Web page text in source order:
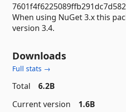
When using NuGet 3.x this
version 3.4.
Downloads
Full stats →
Total
6.2B
Current version
1.6B